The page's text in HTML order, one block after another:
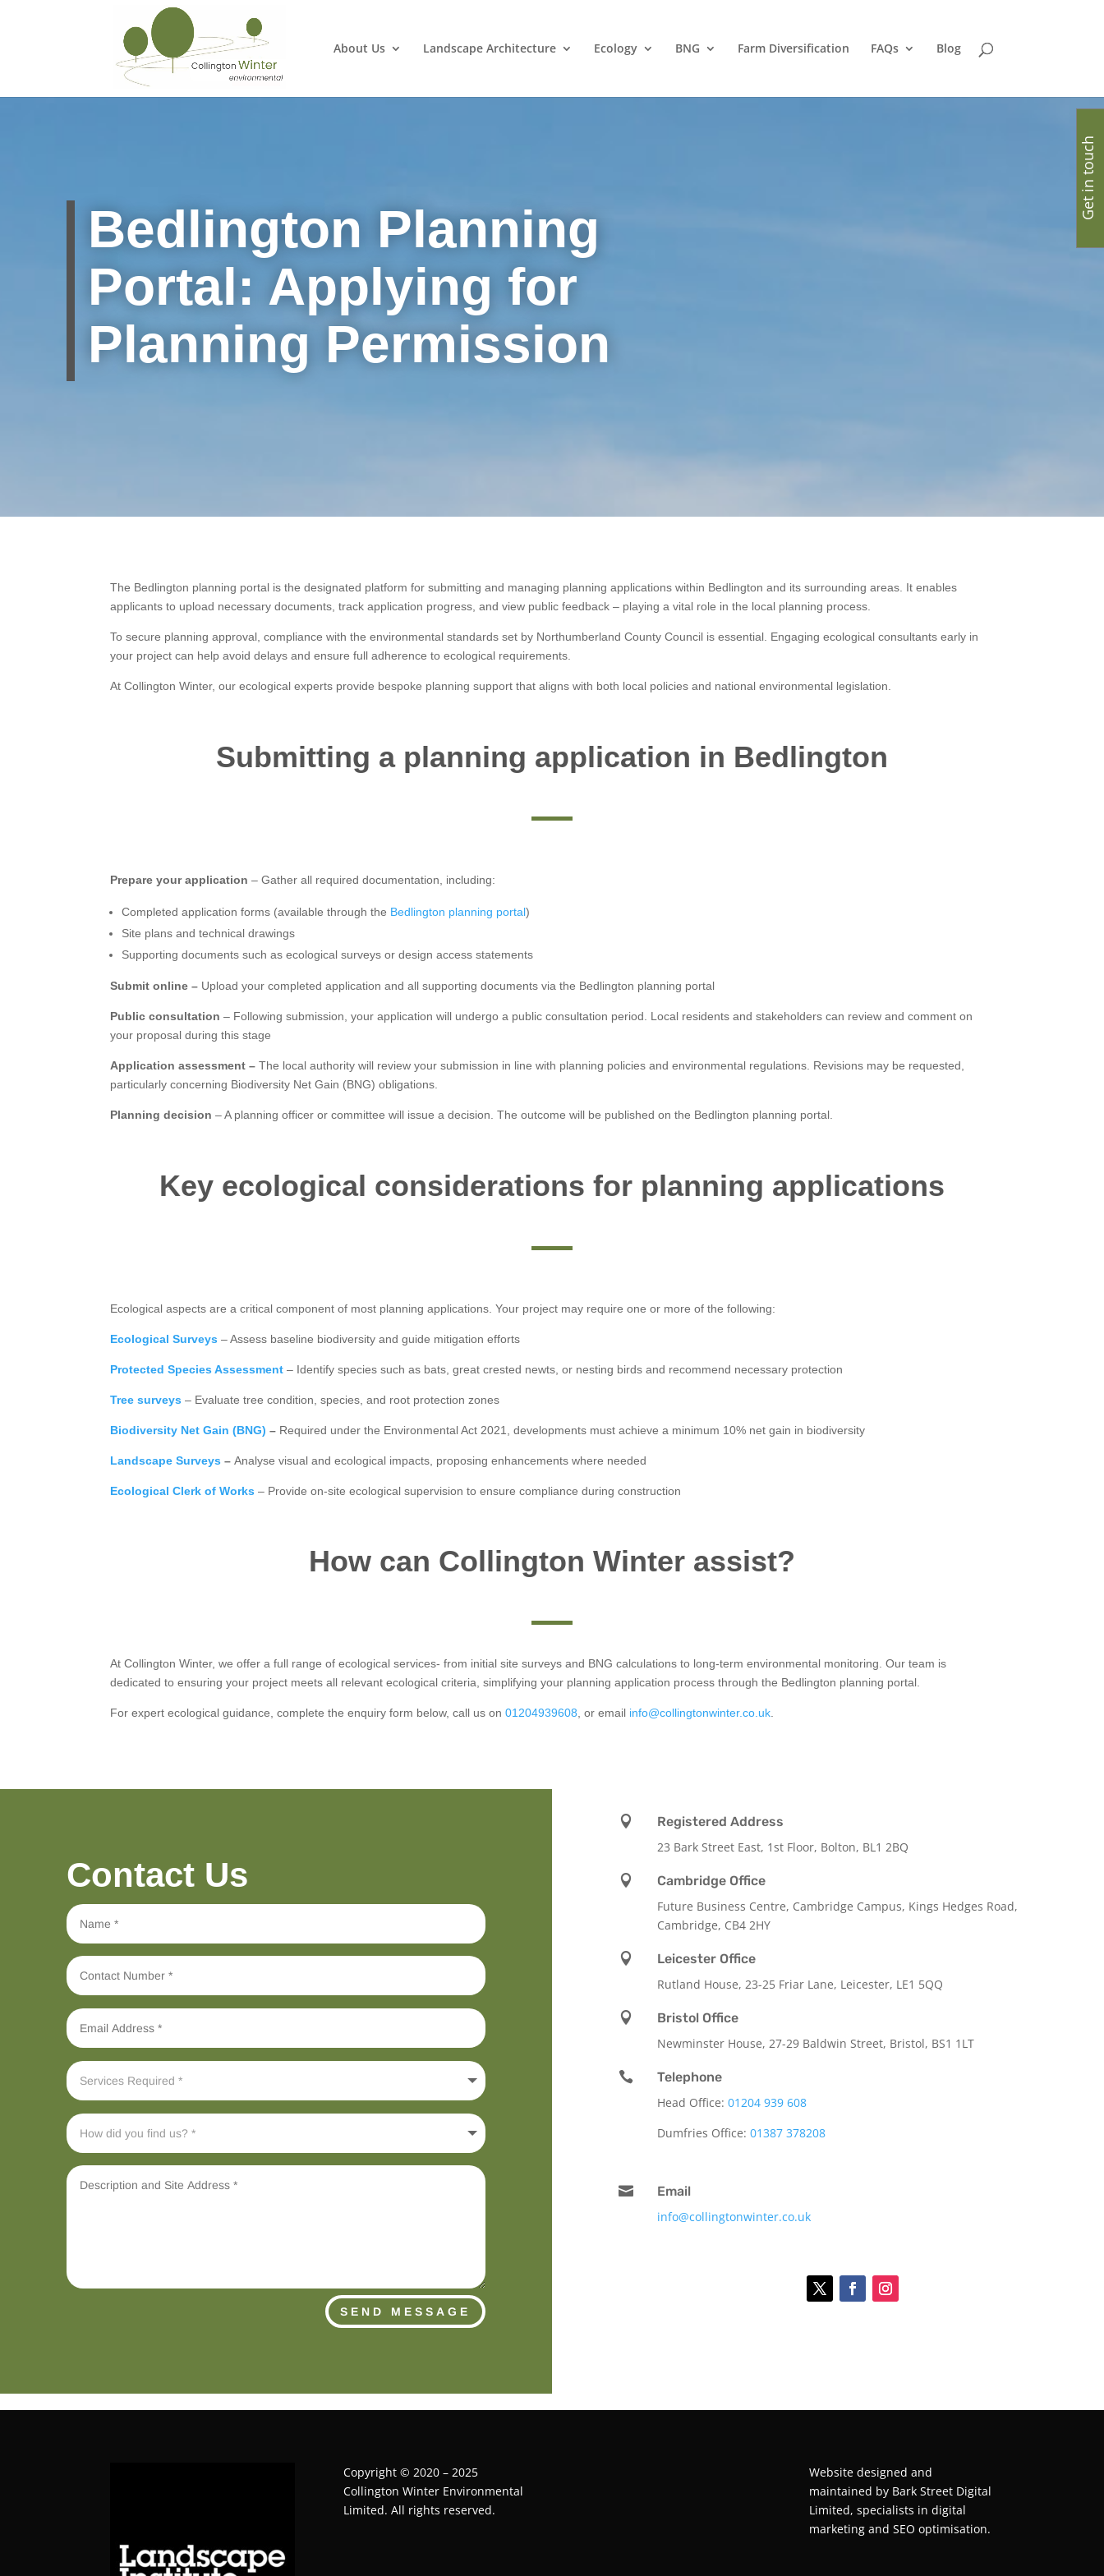
About Us Landscape Architecture Ecology BNG Farm Diversification FAQs Blog
Bedlington Planning
Portal: Applying for
Planning Permission
The Bedlington planning portal is the designated platform for submitting and managing planning applications within Bedlington and its surrounding areas. It enables
applicants to upload necessary documents, track application progress, and view public feedback – playing a vital role in the local planning process.
To secure planning approval, compliance with the environmental standards set by Northumberland County Council is essential. Engaging ecological consultants early in
your project can help avoid delays and ensure full adherence to ecological requirements.
At Collington Winter, our ecological experts provide bespoke planning support that aligns with both local policies and national environmental legislation.
Submitting a planning application in Bedlington
Prepare your application – Gather all required documentation, including:
Completed application forms (available through the Bedlington planning portal)
Site plans and technical drawings
Supporting documents such as ecological surveys or design access statements
Submit online – Upload your completed application and all supporting documents via the Bedlington planning portal
Public consultation – Following submission, your application will undergo a public consultation period. Local residents and stakeholders can review and comment on
your proposal during this stage
Application assessment –The local authority will review your submission in line with planning policies and environmental regulations. Revisions may be requested,
particularly concerning Biodiversity Net Gain (BNG) obligations.
Planning decision – A planning officer or committee will issue a decision. The outcome will be published on the Bedlington planning portal.
Key ecological considerations for planning applications
Ecological aspects are a critical component of most planning applications. Your project may require one or more of the following:
Ecological Surveys – Assess baseline biodiversity and guide mitigation efforts
Protected Species Assessment – Identify species such as bats, great crested newts, or nesting birds and recommend necessary protection
Tree surveys – Evaluate tree condition, species, and root protection zones
Biodiversity Net Gain (BNG) – Required under the Environmental Act 2021, developments must achieve a minimum 10% net gain in biodiversity
Landscape Surveys –Analyse visual and ecological impacts, proposing enhancements where needed
Ecological Clerk of Works – Provide on-site ecological supervision to ensure compliance during construction
How can Collington Winter assist?
At Collington Winter, we offer a full range of ecological services- from initial site surveys and BNG calculations to long-term environmental monitoring. Our team is
dedicated to ensuring your project meets all relevant ecological criteria, simplifying your planning application process through the Bedlington planning portal.
For expert ecological guidance, complete the enquiry form below, call us on01204939608 , or email info@collingtonwinter.co.uk
Contact Us
SEND MESSAGE

Registered Address
23 Bark Street East, 1st Floor, Bolton, BL1 2BQ

Cambridge Office
Future Business Centre, Cambridge Campus, Kings Hedges Road,
Cambridge, CB4 2HY

Leicester Office
Rutland House, 23-25 Friar Lane, Leicester, LE1 5QQ

Bristol Office
Newminster House, 27-29 Baldwin Street, Bristol, BS1 1LT

Telephone
Head Office: 01204 939 608
Dumfries Office: 01387 378208

Email
info@collingtonwinter.co.uk
Copyright © 2020 – 2025
Collington Winter Environmental
Limited. All rights reserved.
Website designed and
maintained by Bark Street Digital
Limited, specialists in digital
marketing and SEO optimisation.
Get in touch